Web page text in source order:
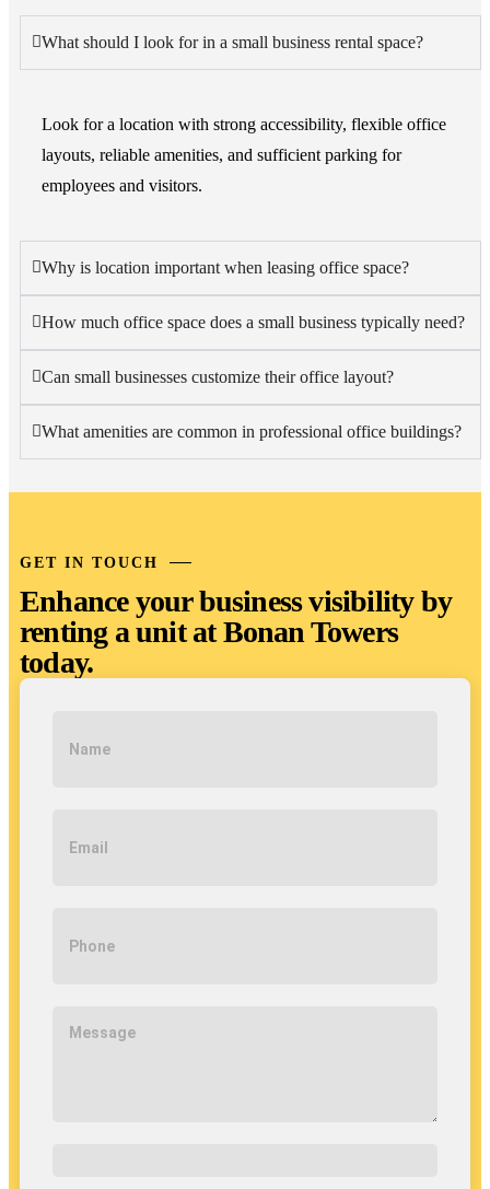
What should I look for in a small business rental space?
Look for a location with strong accessibility, flexible office
layouts, reliable amenities, and sufficient parking for
employees and visitors.
Why is location important when leasing office space?
How much office space does a small business typically need?
Can small businesses customize their office layout?
What amenities are common in professional office buildings?
GET IN TOUCH
Enhance your business visibility by
renting a unit at Bonan Towers
today.